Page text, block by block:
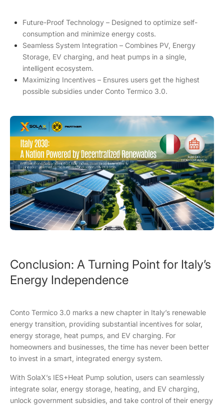
Future-Proof Technology – Designed to optimize self-
consumption and minimize energy costs.
Seamless System Integration – Combines PV, Energy
Storage, EV charging, and heat pumps in a single,
intelligent ecosystem.
Maximizing Incentives – Ensures users get the highest
possible subsidies under Conto Termico 3.0.
Conclusion: A Turning Point for Italy’s
Energy Independence
Conto Termico 3.0 marks a new chapter in Italy’s renewable
energy transition, providing substantial incentives for solar,
energy storage, heat pumps, and EV charging. For
homeowners and businesses, the time has never been better
to invest in a smart, integrated energy system.
With SolaX’s IES+Heat Pump solution, users can seamlessly
integrate solar, energy storage, heating, and EV charging,
unlock government subsidies, and take control of their energy